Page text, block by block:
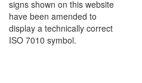
signs shown on this website
have been amended to
display a technically correct
ISO 7010 symbol.